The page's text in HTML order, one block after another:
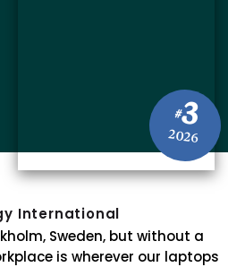
#3
2026
International
Sweden, but without a
is wherever our laptops